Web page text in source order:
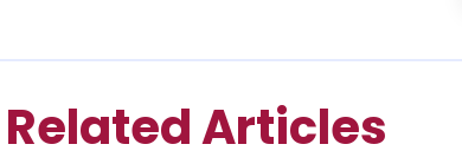
Related Articles